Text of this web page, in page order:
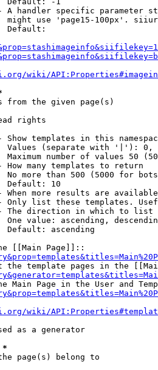
A handler specific parameter
might use 'page15-100px'.
Default:
wiki/
from the given page(s)
rights
Show templates in this
Values (separate with '|'):
Maximum number of values 50
How many templates to return
No more than 500 (5000 for
Default: 10
When more results are
Only list these templates.
The direction in which to list
One value: ascending,
Default: ascending
[[Main Page]]::
the template pages in the
Main Page in the User and
wiki/
as a generator
*
page(s) belong to